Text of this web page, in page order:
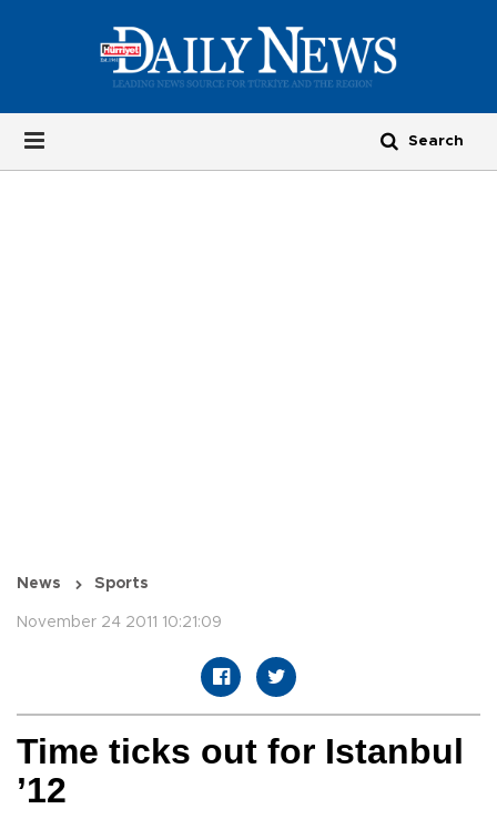
News Sports
November 24 2011 10:21:09
Time ticks out for Istanbul
’12